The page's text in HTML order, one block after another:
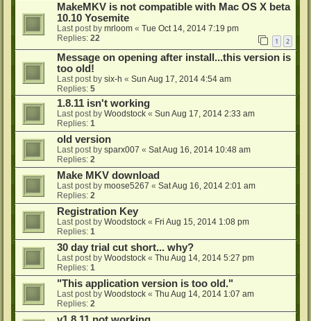
MakeMKV is not compatible with Mac OS X beta
10.10 Yosemite
Last post by mrloom « Tue Oct 14, 2014 7:19 pm
Replies: 22 1 2
Message on opening after install...this version is
too old!
Last post by six-h « Sun Aug 17, 2014 4:54 am
Replies: 5
1.8.11 isn't working
Last post by Woodstock « Sun Aug 17, 2014 2:33 am
Replies: 1
old version
Last post by sparx007 « Sat Aug 16, 2014 10:48 am
Replies: 2
Make MKV download
Last post by moose5267 « Sat Aug 16, 2014 2:01 am
Replies: 2
Registration Key
Last post by Woodstock « Fri Aug 15, 2014 1:08 pm
Replies: 1
30 day trial cut short... why?
Last post by Woodstock « Thu Aug 14, 2014 5:27 pm
Replies: 1
"This application version is too old."
Last post by Woodstock « Thu Aug 14, 2014 1:07 am
Replies: 2